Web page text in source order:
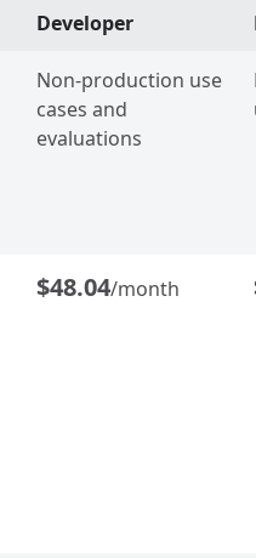
Developer
Non-production use
cases and
evaluations
$48.04/month